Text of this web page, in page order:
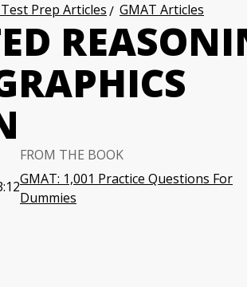
Prep Articles GMAT Articles
FROM THE BOOK
GMAT: 1,001 Practice Questions For
Dummies